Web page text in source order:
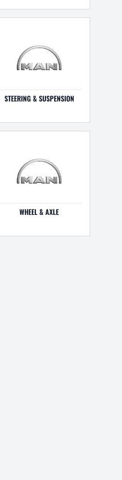
STEERING & SUSPENSION
WHEEL & AXLE